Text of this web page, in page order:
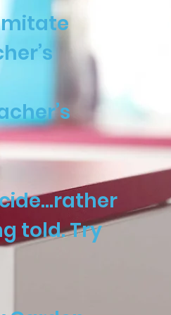
told. Try